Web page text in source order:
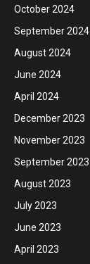
October 2024
September 2024
August 2024
June 2024
April 2024
December 2023
November 2023
September 2023
August 2023
July 2023
June 2023
April 2023